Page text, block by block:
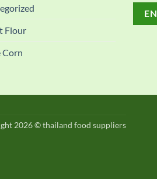
Flour
2026 © thailand food suppliers